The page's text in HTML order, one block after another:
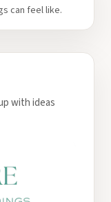
can feel like.
with ideas